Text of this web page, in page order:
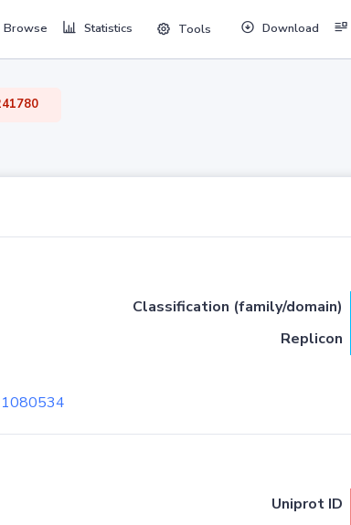
Browse Statistics Tools Download
Classification (family/domain)
Replicon
Uniprot ID